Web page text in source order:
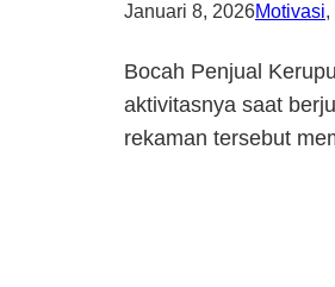
Januari 8, 2026Motivasi,
Bocah Penjual
aktivitasnya saat
rekaman tersebut